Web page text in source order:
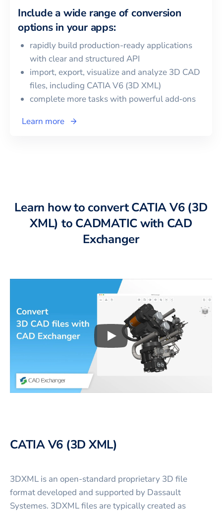
Include a wide range of conversion
options in your apps:
rapidly build production-ready applications
with clear and structured API
import, export, visualize and analyze 3D CAD
files, including CATIA V6 (3D XML)
complete more tasks with powerful add‑ons
Learn more
Learn how to convertCATIA V6 (3D
XML) to CADMATICwith CAD
Exchanger
Play3D CAD files
CATIA V6 (3D XML)
3DXML is an open-standard proprietary 3D file
format developed and supported by Dassault
Systemes. 3DXML files are typically created as